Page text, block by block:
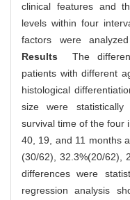
clinical features and
levels within four
factors were
Results The
patients with different
histological
size were statistically
survival time of the four
40, 19, and 11 months
(30/62), 32.3%(20/62),
differences were
regression analysis